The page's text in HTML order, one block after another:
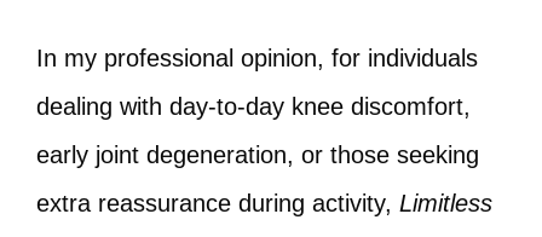
In my professional opinion, for individuals
dealing with day‑to‑day knee discomfort,
early joint degeneration, or those seeking
extra reassurance during activity, Limitless